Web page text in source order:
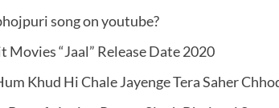
song on youtube?
“Jaal” Release Date 2020
Khud Hi Chale Jayenge Tera Saher